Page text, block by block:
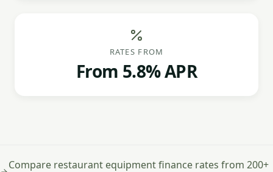
RATES FROM
From 5.8% APR
Compare restaurant equipment finance rates from 200+